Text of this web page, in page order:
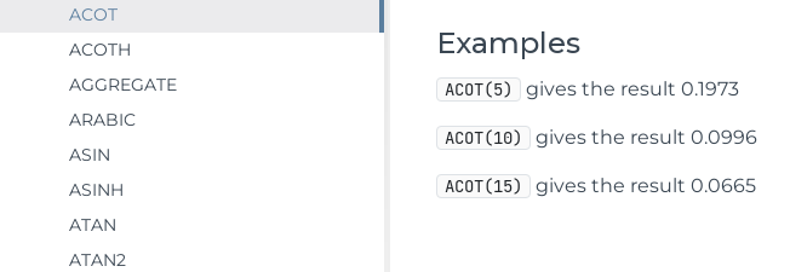
ACOT
ACOTH
AGGREGATE
ARABIC
ASIN
ASINH
ATAN
ATAN2
Examples
ACOT(5) gives the result 0.1973
ACOT(10) gives the result 0.0996
ACOT(15) gives the result 0.0665